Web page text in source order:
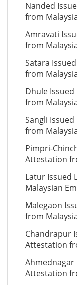
Nanded
from
Amravati
from
Satara
from
Dhule
from
Sangli
from
Pimpri-
Attestation
Latur Issued
Malaysian
Malegaon
from
Chandrapur
Attestation
Ahmednagar
Attestation